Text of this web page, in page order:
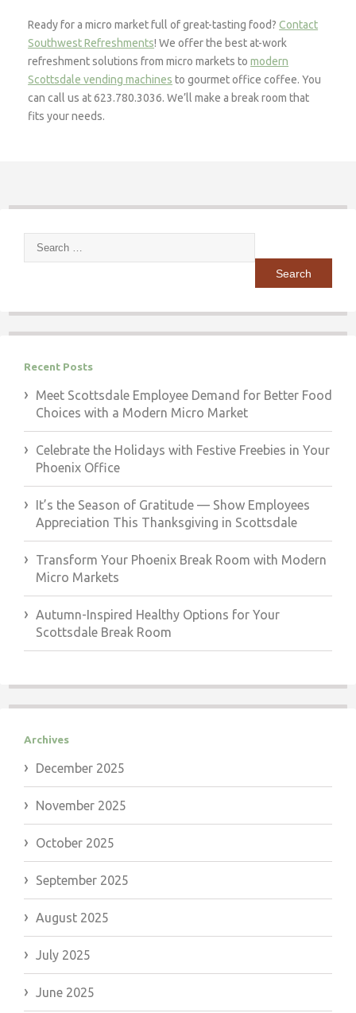
Ready for a micro market full of great-tasting food?Contact
Southwest Refreshments! We offer the best at-work
refreshment solutions from micro markets tomodern
Scottsdale vending machines to gourmet office coffee. You
can call us at 623.780.3036. We’ll make a break room that
fits your needs.
Search
Recent Posts
Meet Scottsdale Employee Demand for Better Food
Choices with a Modern Micro Market
Celebrate the Holidays with Festive Freebies in Your
Phoenix Office
It’s the Season of Gratitude — Show Employees
Appreciation This Thanksgiving in Scottsdale
Transform Your Phoenix Break Room with Modern
Micro Markets
Autumn-Inspired Healthy Options for Your
Scottsdale Break Room
Archives
December 2025
November 2025
October 2025
September 2025
August 2025
July 2025
June 2025